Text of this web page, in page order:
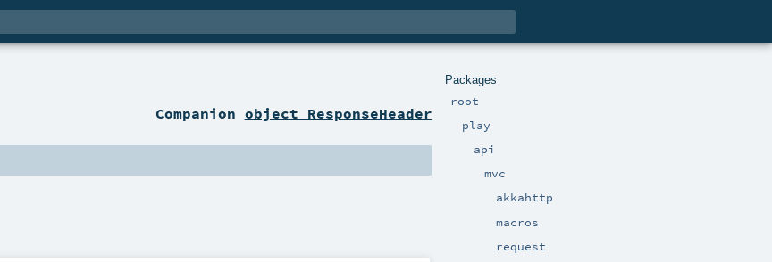
Packages
root
play
api
mvc
akkahttp
macros
request
Companion object ResponseHeader